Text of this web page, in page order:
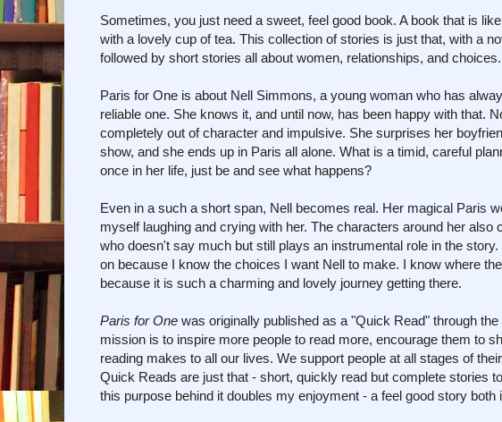
Sometimes, you just need a sweet, feel good book. A book that is
with a lovely cup of tea. This collection of stories is just that, with a
followed by short stories all about women, relationships, and choices.
Paris for One is about Nell Simmons, a young woman who has
reliable one. She knows it, and until now, has been happy with that.
completely out of character and impulsive. She surprises her
show, and she ends up in Paris all alone. What is a timid, careful
once in her life, just be and see what happens?
Even in a such a short span, Nell becomes real. Her magical Paris
myself laughing and crying with her. The characters around her
who doesn't say much but still plays an instrumental role in the
on because I know the choices I want Nell to make. I know where
because it is such a charming and lovely journey getting there.
Paris for One was originally published as a "Quick Read" through
mission is to inspire more people to read more, encourage them to
reading makes to all our lives. We support people at all stages of
Quick Reads are just that - short, quickly read but complete stories
this purpose behind it doubles my enjoyment - a feel good story both